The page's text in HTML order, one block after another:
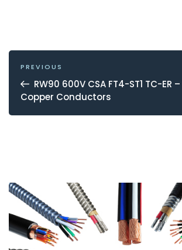
POST
NAVIGATION
Previous
Post
PREVIOUS
RW90 600V CSA FT4-ST1 TC-ER –
Copper Conductors